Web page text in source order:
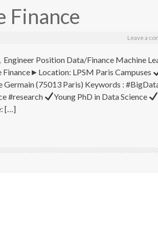
Finance
Leave a
Position Data/Finance Machine
Finance►Location: LPSM Paris Campuses
Germain (75013 Paris) Keywords :
#research
Young PhD in Data Science
[…]